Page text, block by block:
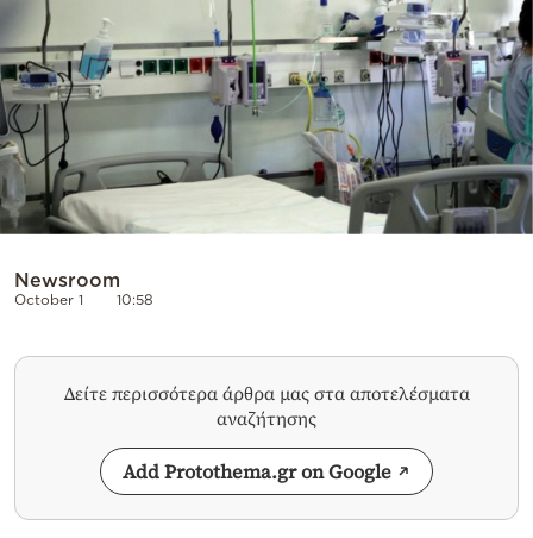
Powered
by
Newsroom
October 1 10:58
Δείτε περισσότερα άρθρα μας στα αποτελέσματα
αναζήτησης
Add Protothema.gr on Google